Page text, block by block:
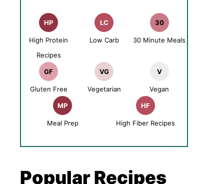
HP
High Protein
Recipes
LC
Low Carb
30
30 Minute Meals
GF
Gluten Free
VG
Vegetarian
V
Vegan
MP
Meal Prep
HF
High Fiber Recipes
Popular Recipes